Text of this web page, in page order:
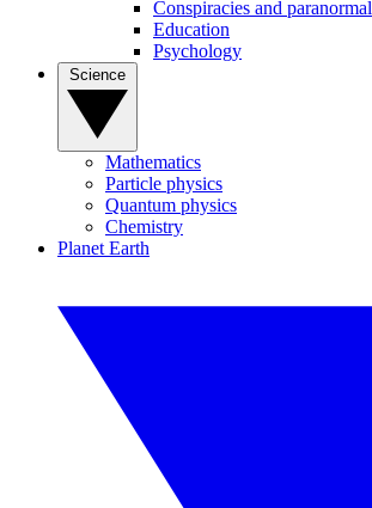
Conspiracies and paranormal
Education
Psychology
Mathematics
Particle physics
Quantum physics
Chemistry
Planet Earth